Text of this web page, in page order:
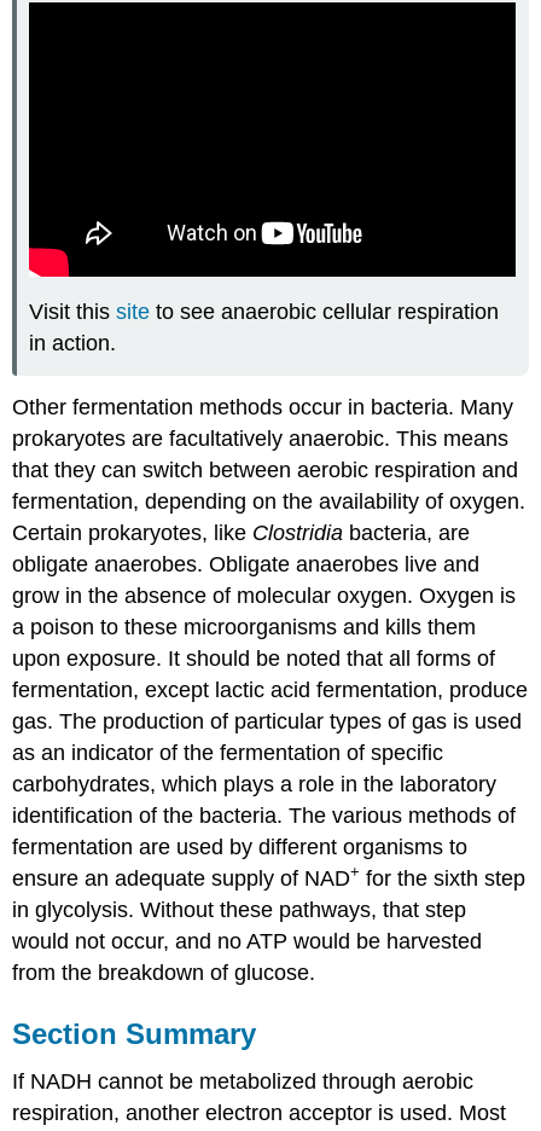
Visit thissite to see anaerobic cellular respiration
in action.
Other fermentation methods occur in bacteria. Many
prokaryotes are facultatively anaerobic. This means
that they can switch between aerobic respiration and
fermentation, depending on the availability of oxygen.
Certain prokaryotes, like Clostridia bacteria, are
obligate anaerobes. Obligate anaerobes live and
grow in the absence of molecular oxygen. Oxygen is
a poison to these microorganisms and kills them
upon exposure. It should be noted that all forms of
fermentation, except lactic acid fermentation, produce
gas. The production of particular types of gas is used
as an indicator of the fermentation of specific
carbohydrates, which plays a role in the laboratory
identification of the bacteria. The various methods of
fermentation are used by different organisms to
ensure an adequate supply of NAD+ for the sixth step
in glycolysis. Without these pathways, that step
would not occur, and no ATP would be harvested
from the breakdown of glucose.
Section Summary
If NADH cannot be metabolized through aerobic
respiration, another electron acceptor is used. Most